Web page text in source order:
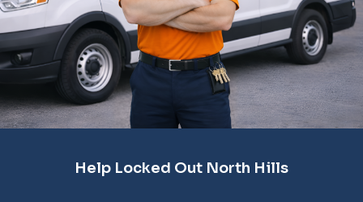
Help Locked Out North Hills